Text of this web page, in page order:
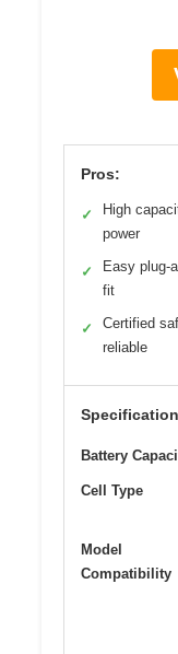
Pros:
✓
High
power
✓
Easy plug-
fit
✓
Certified
reliable
Battery
Cell Type
Model
Compatibility